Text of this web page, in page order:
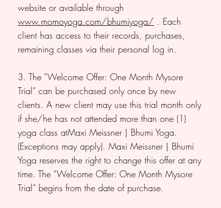
website or available through
www.momoyoga.com/bhumiyoga/ . Each
client has access to their records, purchases,
remaining classes via their personal log in.
3. The “Welcome Offer: One Month Mysore
Trial” can be purchased only once by new
clients. A new client may use this trial month only
if she/he has not attended more than one (1)
yoga class atMaxi Meissner | Bhumi Yoga.
(Exceptions may apply). Maxi Meissner | Bhumi
Yoga reserves the right to change this offer at any
time. The “Welcome Offer: One Month Mysore
Trial” begins from the date of purchase.